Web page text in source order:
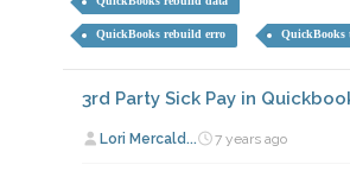
QuickBooks rebuild erro QuickBooks
3rd Party Sick Pay in
Lori Mercald... 7 years ago